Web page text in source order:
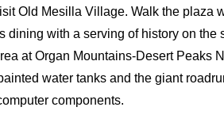
Old Mesilla Village. Walk the
dining with a serving of history on
at Organ Mountains-Desert Peaks
water tanks and the giant
components.